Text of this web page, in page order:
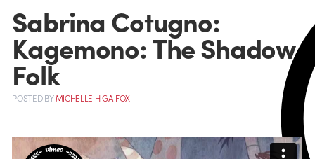
Sabrina Cotugno:
Kagemono: The Shadow
Folk
POSTEDBYMICHELLE HIGA FOX